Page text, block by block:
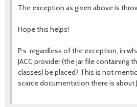
The exception as given above is
Hope this helps!
P.s. regardless of the exception, in
JACC provider (the jar file containing
classes) be placed? This is not
scarce documentation there is about